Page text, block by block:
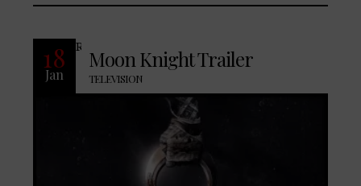
18
Jan
Moon Knight Trailer
TELEVISION
READ MORE